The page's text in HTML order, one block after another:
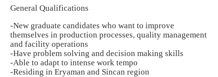
General Qualifications
-New graduate candidates who want to improve
themselves in production processes, quality management
and facility operations
-Have problem solving and decision making skills
-Able to adapt to intense work tempo
-Residing in Eryaman and Sincan region